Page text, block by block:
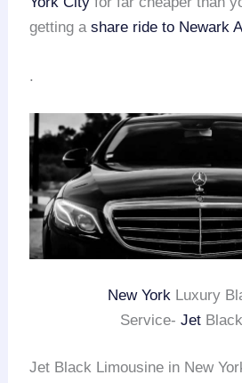
getting ashare ride to Newark
.
New York Luxury
Service- JetBlack
Jet Black Limousine in New